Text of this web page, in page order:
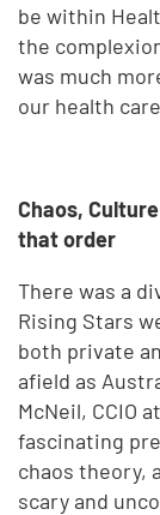
be within
the
was much
our health
Chaos,
that order
There was a
Rising Stars
both private
afield as
McNeil, CCIO
fascinating
chaos theory,
scary and